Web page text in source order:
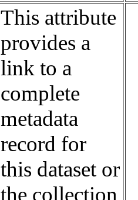
This attribute
provides a
link to a
complete
metadata
record for
this dataset or
the collection